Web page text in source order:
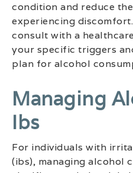
condition and reduce
experiencing
consult with a
your specific triggers
plan for alcohol
Managing
Ibs
For individuals with
(ibs), managing alcohol